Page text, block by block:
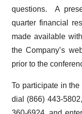
questions. A
quarter financial
made available
the Company’s
prior to the
To participate in
dial (866) 443-